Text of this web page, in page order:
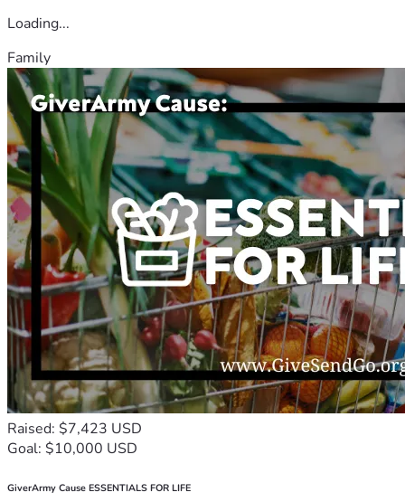
Loading...
Family
Raised: $7,423 USD
Goal: $10,000 USD
GiverArmy Cause ESSENTIALS FOR LIFE